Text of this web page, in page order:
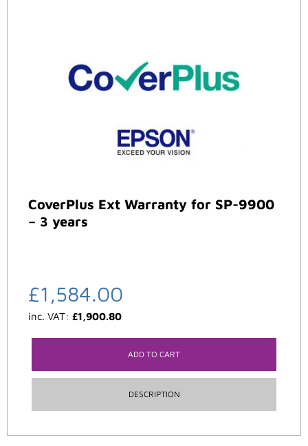
CoverPlus Ext Warranty for SP-9900
– 3 years
£1,584.00
inc. VAT: £1,900.80
ADD TO CART
DESCRIPTION